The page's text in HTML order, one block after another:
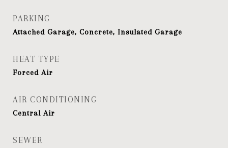
PARKING
Attached Garage, Concrete, Insulated Garage
HEAT TYPE
Forced Air
AIR CONDITIONING
Central Air
SEWER